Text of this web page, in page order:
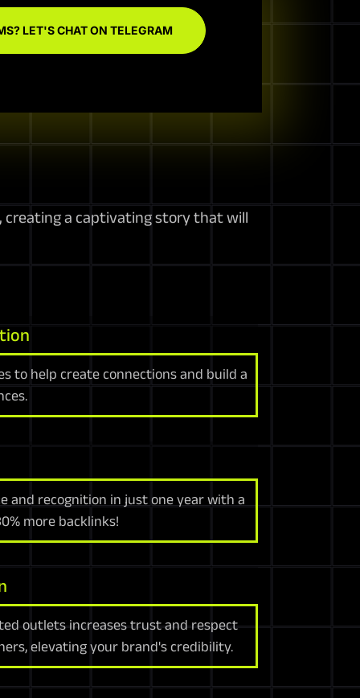
LET'S CHAT ON TELEGRAM
creating a captivating story that will
to help create connections and build a
and recognition in just one year with a
more backlinks!
outlets increases trust and respect
elevating your brand's credibility.